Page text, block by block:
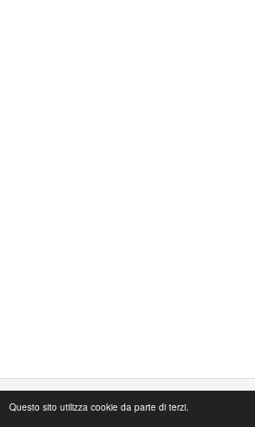
Questo sito utilizza cookie da parte di terzi.